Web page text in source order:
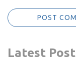
Latest Post